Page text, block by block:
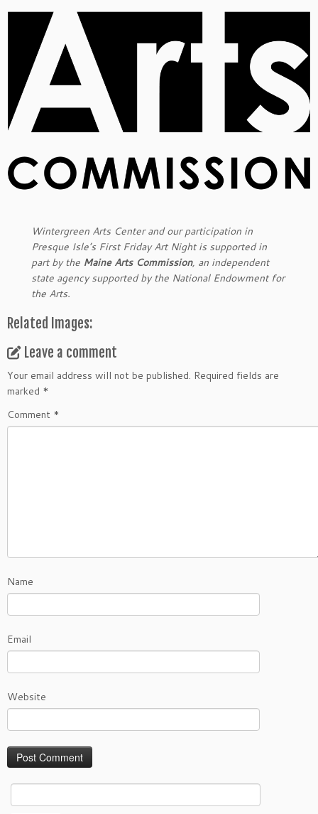
Wintergreen Arts Center and our participation in
Presque Isle’s First Friday Art Night is supported in
part by the Maine Arts Commission, an independent
state agency supported by the National Endowment for
the Arts.
Related Images:
Leave a comment
Your email address will not be published. Required fields are
marked *
Comment *
Name
Email
Website
for: